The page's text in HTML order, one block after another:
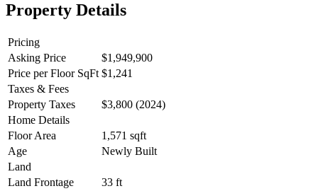
Property Details
Pricing
Asking Price
$1,949,900
Price per Floor SqFt $1,241
Taxes & Fees
Property Taxes
$3,800 (2024)
Home Details
Floor Area
1,571 sqft
Age
Newly Built
Land
Land Frontage
33 ft